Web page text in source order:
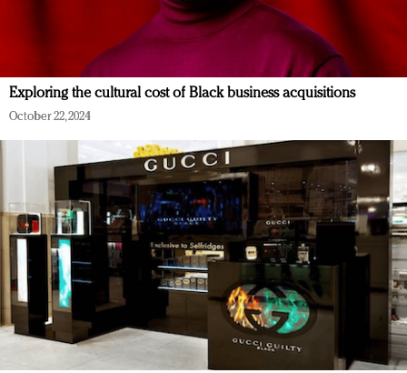
Exploring the cultural cost of Black business acquisitions
October 22, 2024